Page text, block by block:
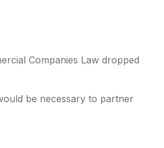
Companies Law dropped
be necessary to partner